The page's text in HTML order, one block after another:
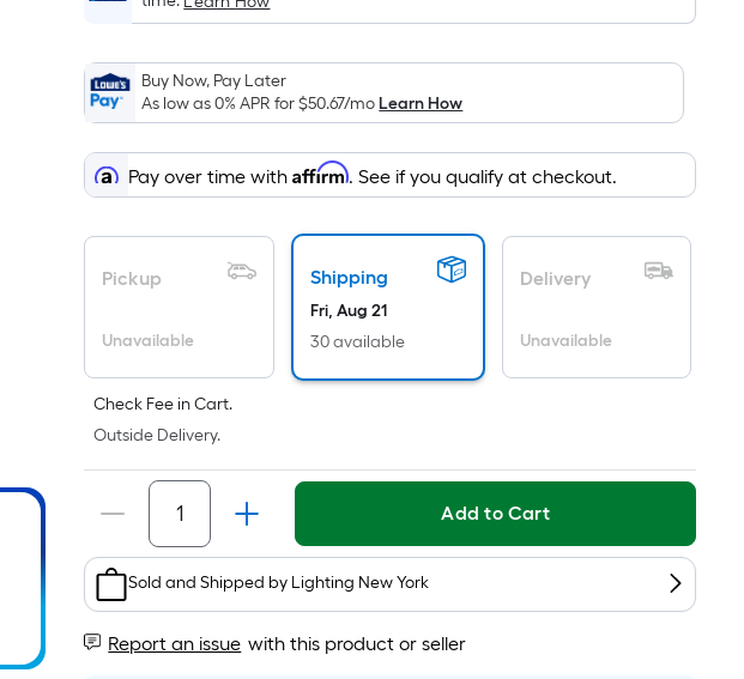
on
the
area
of
flat
surface.
Length
x
Width
Ft.
Per
Linear
Foot
pricing
is
based
on
the
length
of
Buy Now, Pay Later
As low as 0% APR for$50.67/moLearn How
Pay over time withAffirm. See if you qualify at checkout.
Pickup
Unavailable
Shipping
Fri, Aug 21
30 available
Delivery
Unavailable
Check Fee in Cart.
Outside Delivery.
Add to Cart
Sold and Shipped by Lighting New York
Report an issue with this product or seller